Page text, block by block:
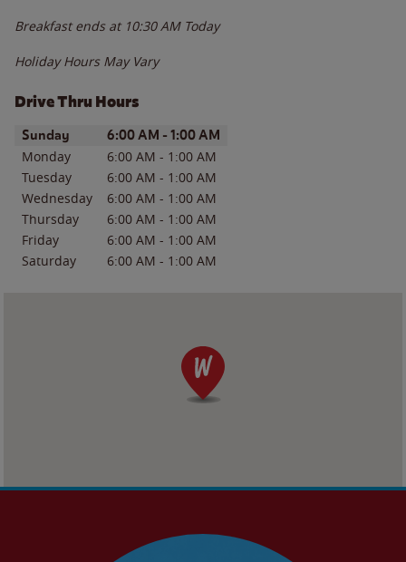
Breakfast ends at 10:30 AM Today
Holiday Hours May Vary
Drive Thru Hours
Day of the WeekHours
Sunday 6:00 AM - 1:00 AM
Monday 6:00 AM - 1:00 AM
Tuesday
6:00 AM - 1:00 AM
Wednesday
6:00 AM - 1:00 AM
Thursday
6:00 AM - 1:00 AM
Friday
6:00 AM - 1:00 AM
Saturday
6:00 AM - 1:00 AM